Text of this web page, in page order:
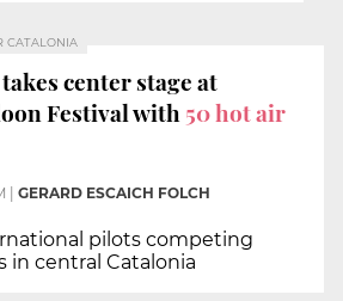
CATALONIA
center stage at
Festival with 50 hot air
GERARD ESCAICH FOLCH
pilots competing
in central Catalonia